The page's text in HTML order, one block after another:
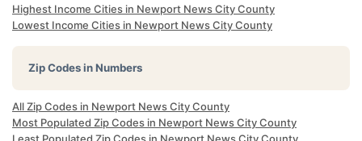
Highest Income Cities in Newport News City County
Lowest Income Cities in Newport News City County
Zip Codes in Numbers
All Zip Codes in Newport News City County
Most Populated Zip Codes in Newport News City County